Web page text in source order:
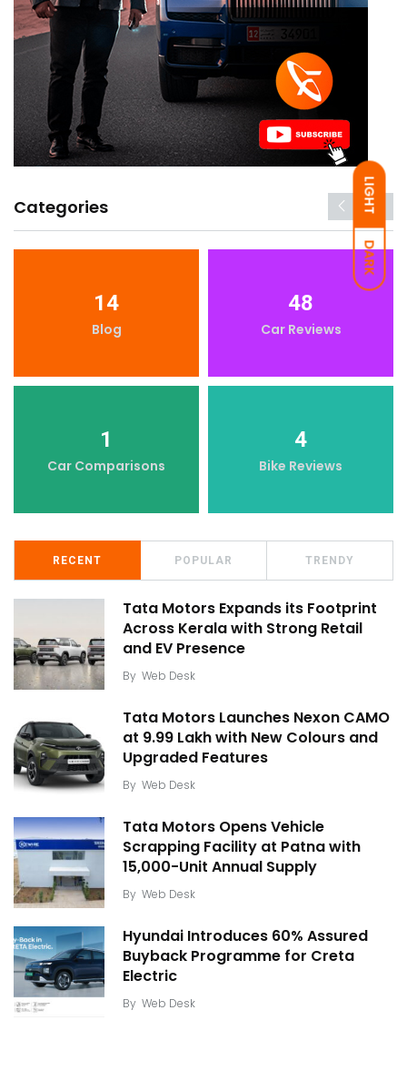
LIGHT
DARK
Categories
14
Blog
48
Car Reviews
1
Car Comparisons
4
Bike Reviews
RECENT POPULAR TRENDY
Tata Motors Expands its Footprint
Across Kerala with Strong Retail
and EV Presence
By Web Desk
Tata Motors Launches Nexon CAMO
at ₹9.99 Lakh with New Colours and
Upgraded Features
By Web Desk
Tata Motors Opens Vehicle
Scrapping Facility at Patna with
15,000-Unit Annual Supply
By Web Desk
Hyundai Introduces 60% Assured
Buyback Programme for Creta
Electric
By Web Desk